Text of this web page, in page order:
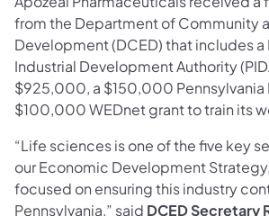
from the Department of Community
Development (DCED) that includes a
Industrial Development Authority
$925,000, a $150,000 Pennsylvania
$100,000 WEDnet grant to train its
“Life sciences is one of the five key
our Economic Development
focused on ensuring this industry
Pennsylvania,” said DCED Secretary